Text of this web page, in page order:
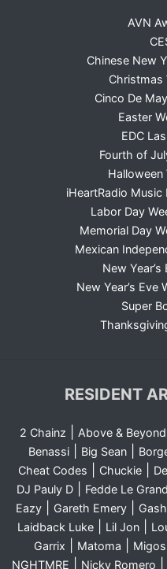
AVN
Chinese New
Christmas
Cinco De
Easter
EDC
Fourth of
Halloween
iHeartRadio Music
Labor Day
Memorial Day
Mexican
New
New Year’s Eve
Super
RESIDENT
2 Chainz Above & Beyond
Benassi| Big Sean|
Cheat Codes Chuckie|
DJ Pauly D| Fedde Le Grand
Eazy| Gareth Emery|
Laidback Luke Lil Jon
Garrix
Matoma Migos
NGHTMRE Nicky Romero